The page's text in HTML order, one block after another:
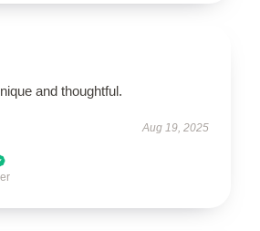
and thoughtful.
Aug 19, 2025